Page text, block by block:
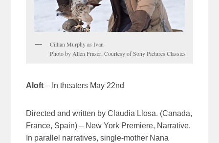
Cillian Murphy as Ivan
Photo by Allen Fraser, Courtesy of Sony Pictures Classics
Aloft – In theaters May 22nd
Directed and written by Claudia Llosa. (Canada,
France, Spain) – New York Premiere, Narrative.
In parallel narratives, single-mother Nana